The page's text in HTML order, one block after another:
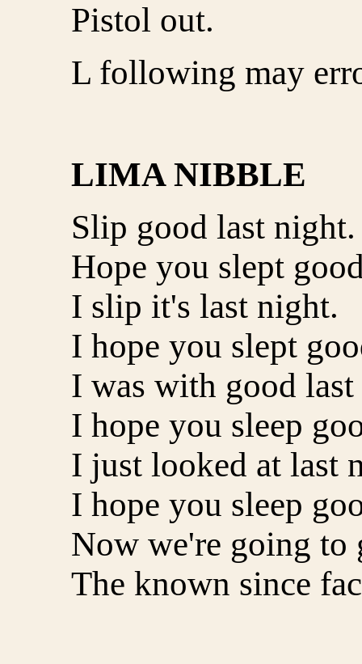
Pistol out.
L following may
LIMA NIBBLE
Slip good last night.
Hope you slept
I slip it's last night.
I hope you slept
I was with good
I hope you sleep
I just looked at last
I hope you sleep
Now we're going to
The known since